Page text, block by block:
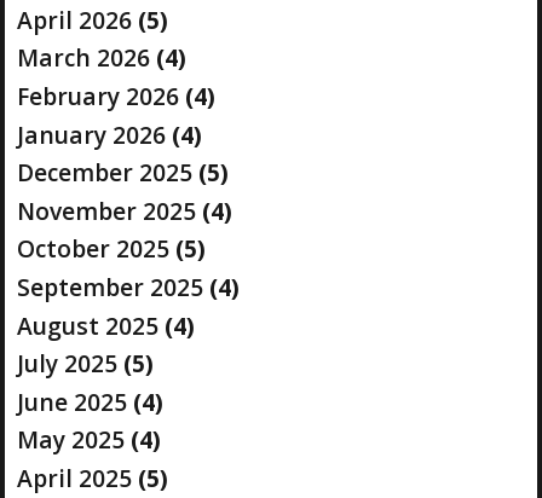
April 2026(5)
March 2026(4)
February 2026(4)
January 2026(4)
December 2025(5)
November 2025(4)
October 2025(5)
September 2025(4)
August 2025(4)
July 2025(5)
June 2025(4)
May 2025(4)
April 2025(5)